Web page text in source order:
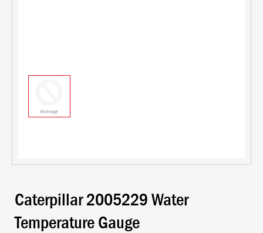
Caterpillar 2005229 Water
Temperature Gauge